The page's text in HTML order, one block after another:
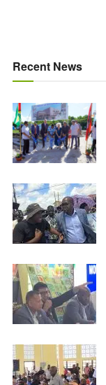
Recent News